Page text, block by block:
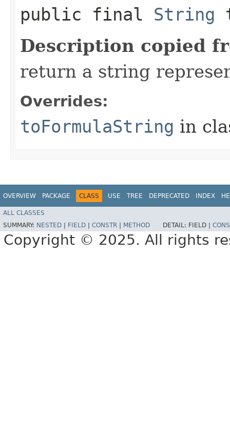
public final String
Description copied
return a string
Overrides:
toFormulaString in
OVERVIEW PACKAGE CLASS USE TREE DEPRECATED INDEX
ALL CLASSES
SUMMARY: NESTED FIELD CONSTR METHOD DETAIL: FIELD |
Copyright © 2025. All rights